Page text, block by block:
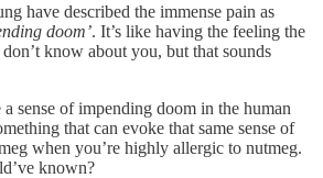
have described the immense pain as
doom’. It’s like having the feeling the
know about you, but that sounds
sense of impending doom in the human
that can evoke that same sense of
when you’re highly allergic to nutmeg.
known?